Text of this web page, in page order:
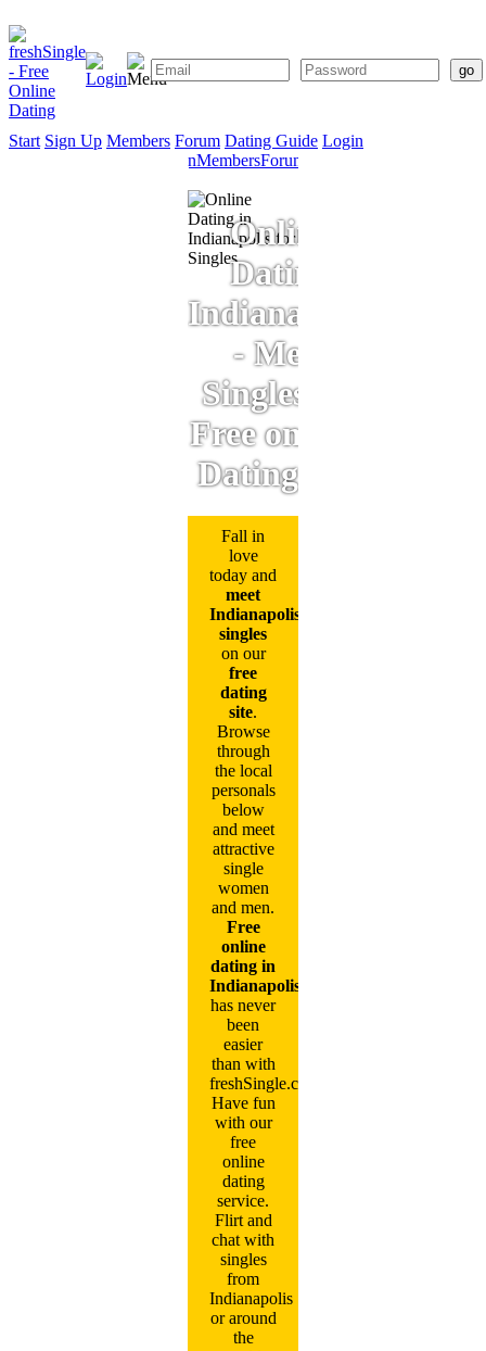
Start Sign Up Members Forum Dating Guide Login
SignMembersForum
Online
Dating
Indianapolis
- Meet
Singles for
Free on Our
Dating Site
Fall in
love
today and
meet
Indianapolis
singles
on our
free
dating
site.
Browse
through
the local
personals
below
and meet
attractive
single
women
and men.
Free
online
dating in
Indianapolis
has never
been
easier
than with
freshSingle.com!
Have fun
with our
free
online
dating
service.
Flirt and
chat with
singles
from
Indianapolis
or around
the